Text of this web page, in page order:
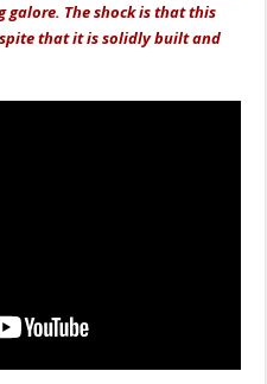
galore. The shock is that this
that it is solidly built and